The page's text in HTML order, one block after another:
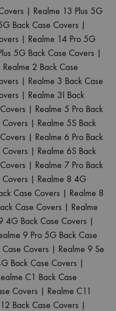
| Realme 13 Plus 5G
Back Case Covers |
| Realme 14 Pro 5G
5G Back Case Covers |
Realme 2 Back Case
| Realme 3 Back Case
| Realme 3I Back
| Realme 5 Pro Back
| Realme 5S Back
| Realme 6 Pro Back
| Realme 6S Back
| Realme 7 Pro Back
| Realme 8 4G
Case Covers | Realme 8
Case Covers | Realme
4G Back Case Covers |
9 Pro 5G Back Case
Covers | Realme 9 Se
Back Case Covers |
C1 Back Case
Covers | Realme C11
Back Case Covers |